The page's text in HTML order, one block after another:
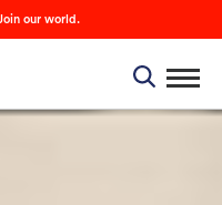
our world.